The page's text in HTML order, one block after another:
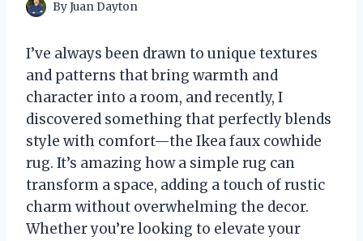
ByJuan Dayton
I’ve always been drawn to unique textures
and patterns that bring warmth and
character into a room, and recently, I
discovered something that perfectly blends
style with comfort—the Ikea faux cowhide
rug. It’s amazing how a simple rug can
transform a space, adding a touch of rustic
charm without overwhelming the decor.
Whether you’re looking to elevate your